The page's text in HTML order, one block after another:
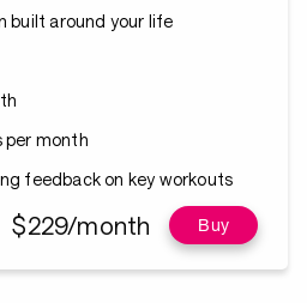
built around your life
per month
feedback on key workouts
$229/month Buy